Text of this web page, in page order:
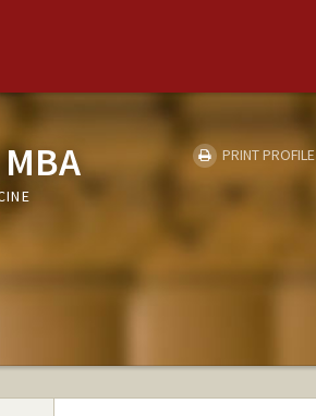
PRINT PROFILE